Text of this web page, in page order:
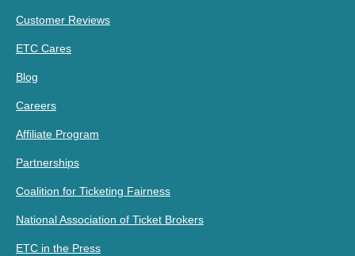
Customer Reviews
ETC Cares
Blog
Careers
Affiliate Program
Partnerships
Coalition for Ticketing Fairness
National Association of Ticket Brokers
ETC in the Press